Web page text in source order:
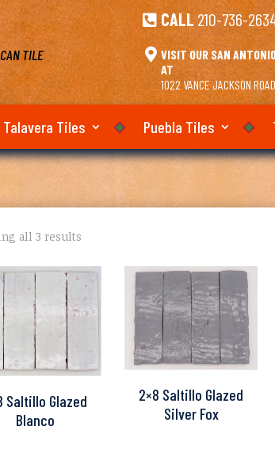
TILE
 CALL 210-736-
 VISIT OUR SAN
AT
1022 VANCE JACKSON ROAD
Talavera Tiles Puebla Tiles
all 3 results
Saltillo Glazed
Blanco
2×8 Saltillo Glazed
Silver Fox